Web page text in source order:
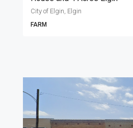
City of Elgin, Elgin
FARM